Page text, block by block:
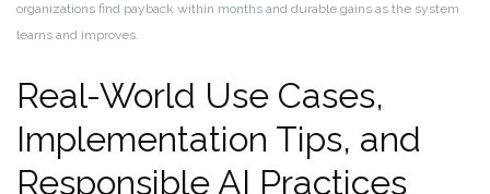
organizations find payback within months and durable gains as the system
learns and improves.
Real-World Use Cases,
Implementation Tips, and
Responsible AI Practices